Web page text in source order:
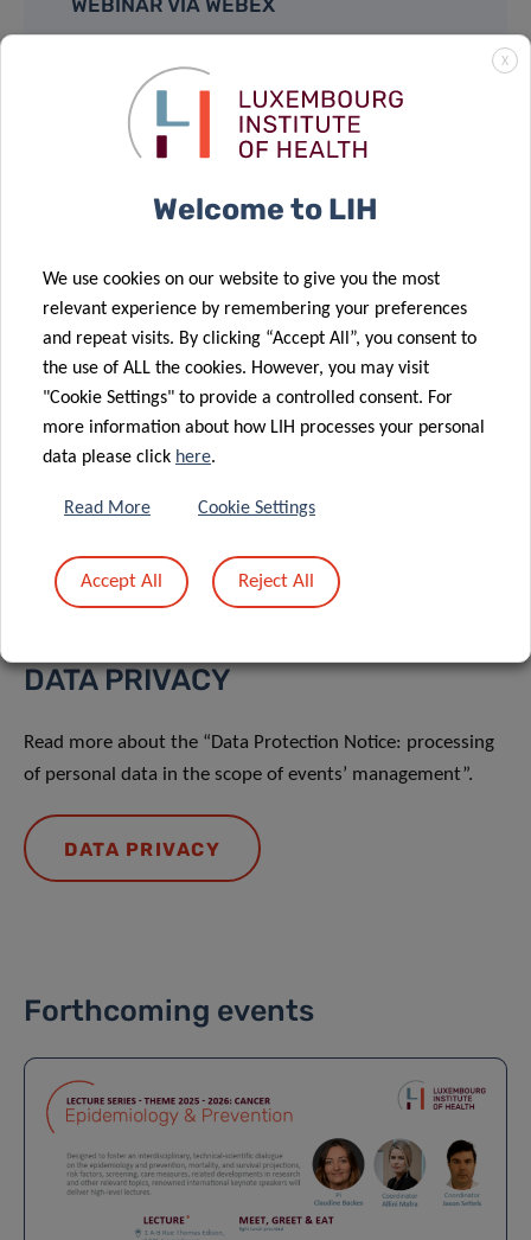
Event Number:2730 593 8806
Event Password:
QPpbjP8pc23
DATA PRIVACY
Read more about the “Data Protection Notice: processing
of personal data in the scope of events’ management”.
DATA PRIVACY
Forthcoming events
X
Welcome to LIH
We use cookies on our website to give you the most
relevant experience by remembering your preferences
and repeat visits. By clicking “Accept All”, you consent to
the use of ALL the cookies. However, you may visit
"Cookie Settings" to provide a controlled consent. For
more information about how LIH processes your personal
data please click here.
Read More Cookie Settings
Accept All Reject All